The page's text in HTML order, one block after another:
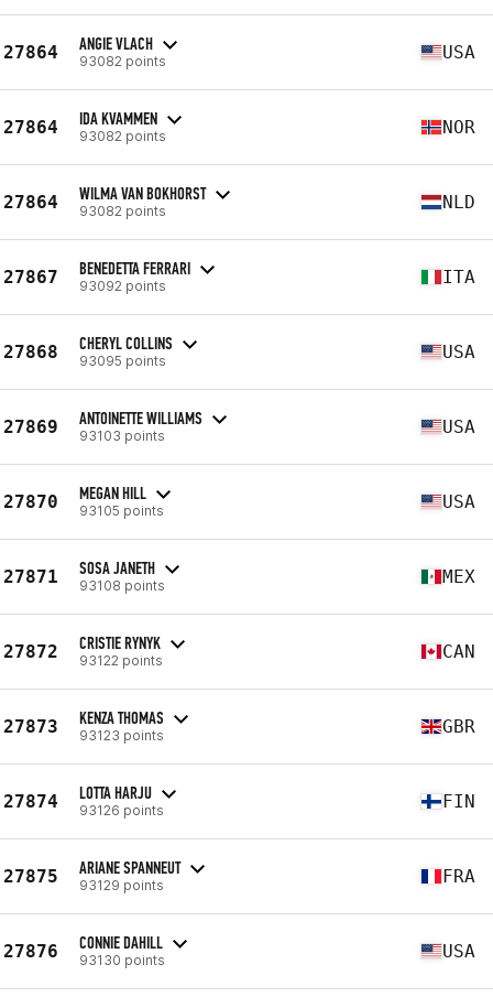
27864 ANGIE VLACH
93082 points USA
27864 IDA KVAMMEN
93082 points NOR
27864 WILMA VAN BOKHORST
93082 points NLD
27867 BENEDETTA FERRARI
93092 points ITA
27868 CHERYL COLLINS
93095 points USA
27869 ANTOINETTE WILLIAMS
93103 points USA
27870 MEGAN HILL
93105 points USA
27871 SOSA JANETH
93108 points MEX
27872 CRISTIE RYNYK
93122 points CAN
27873 KENZA THOMAS
93123 points GBR
27874 LOTTA HARJU
93126 points FIN
27875 ARIANE SPANNEUT
93129 points FRA
27876 CONNIE DAHILL
93130 points USA